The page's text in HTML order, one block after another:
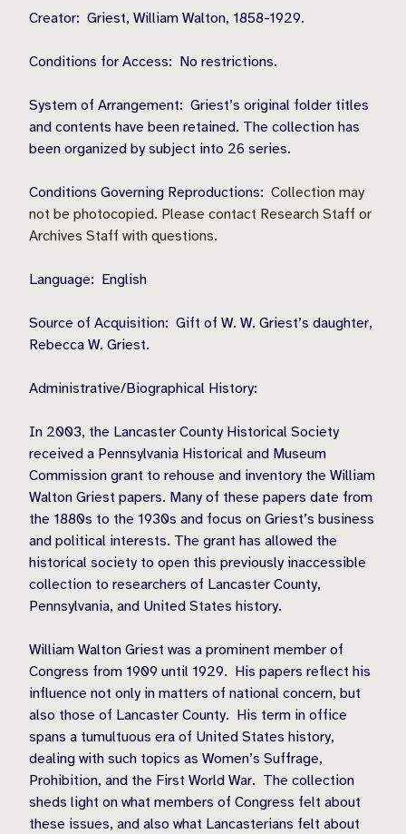
Creator: Griest, William Walton, 1858-1929.
Conditions for Access: No restrictions.
System of Arrangement: Griest’s original folder titles
and contents have been retained. The collection has
been organized by subject into 26 series.
Conditions Governing Reproductions: Collection may
not be photocopied. Please contact Research Staff or
Archives Staff with questions.
Language: English
Source of Acquisition: Gift of W. W. Griest’s daughter,
Rebecca W. Griest.
Administrative/Biographical History:
In 2003, the Lancaster County Historical Society
received a Pennsylvania Historical and Museum
Commission grant to rehouse and inventory the William
Walton Griest papers. Many of these papers date from
the 1880s to the 1930s and focus on Griest’s business
and political interests. The grant has allowed the
historical society to open this previously inaccessible
collection to researchers of Lancaster County,
Pennsylvania, and United States history.
William Walton Griest was a prominent member of
Congress from 1909 until 1929. His papers reflect his
influence not only in matters of national concern, but
also those of Lancaster County. His term in office
spans a tumultuous era of United States history,
dealing with such topics as Women’s Suffrage,
Prohibition, and the First World War. The collection
sheds light on what members of Congress felt about
these issues, and also what Lancasterians felt about